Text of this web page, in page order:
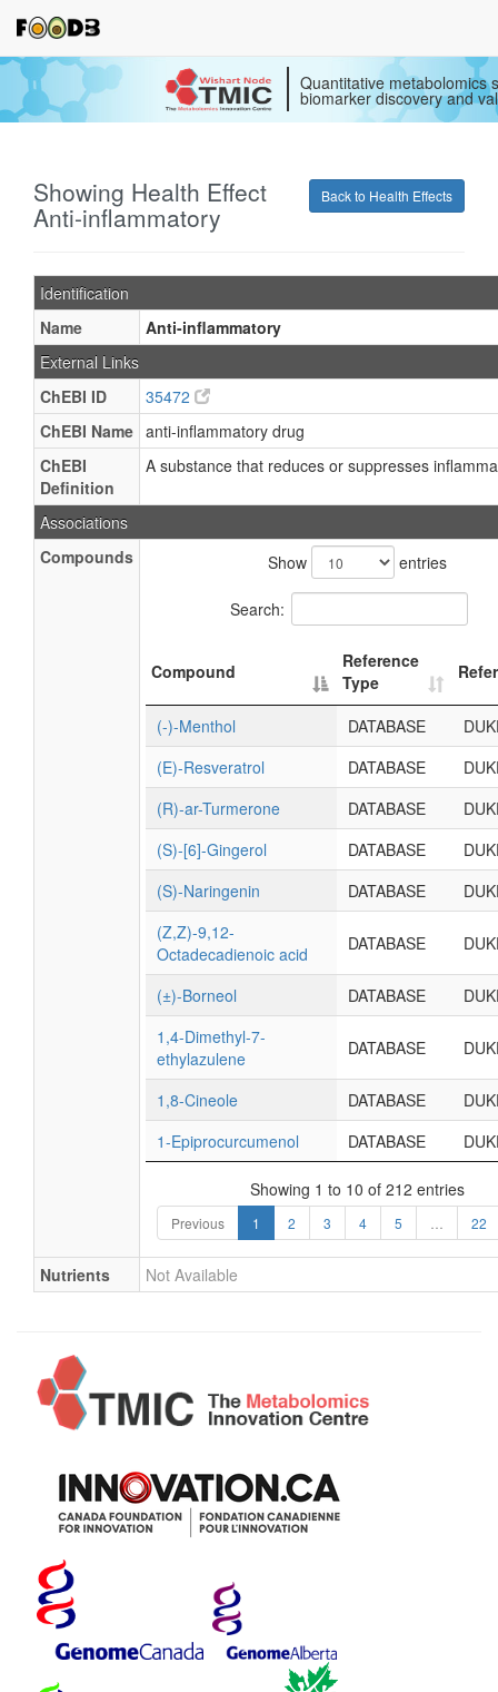
Quantitative metabolomics
biomarker discovery and
Back to Health Effects
Showing Health Effect
Anti-inflammatory
Identification
Name
Anti-inflammatory
External Links
ChEBI ID
35472
ChEBI Name anti-inflammatory drug
ChEBI
Definition
A substance that reduces or suppresses
Associations
Compounds
Show entries
Search:
Compound
Reference
Type
(-)-Menthol DATABASE
(E)-Resveratrol
DATABASE
(R)-ar-Turmerone
DATABASE
(S)-[6]-Gingerol
DATABASE
(S)-Naringenin
DATABASE
(Z,Z)-9,12-
Octadecadienoic acid
DATABASE
(±)-Borneol DATABASE
1,4-Dimethyl-7-
ethylazulene
DATABASE
1,8-Cineole DATABASE
1-Epiprocurcumenol
DATABASE
Showing 1 to 10 of 212 entries
Previous 1 2 3 4 5 22
Nutrients Not Available